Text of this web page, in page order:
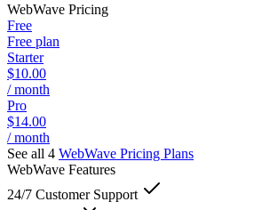
WebWave Pricing
Free
Free plan
Starter
$10.00
/ month
Pro
$14.00
/ month
See all 4 WebWave Pricing Plans
WebWave Features
24/7 Customer Support